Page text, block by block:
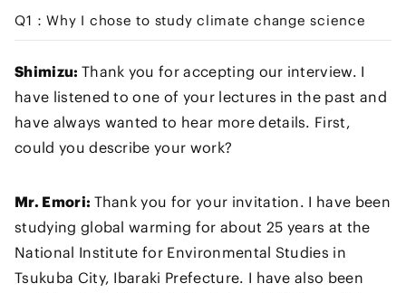
Q1：Why I chose to study climate change science
Shimizu: Thank you for accepting our interview. I
have listened to one of your lectures in the past and
have always wanted to hear more details. First,
could you describe your work?
Mr. Emori: Thank you for your invitation. I have been
studying global warming for about 25 years at the
National Institute for Environmental Studies in
Tsukuba City, Ibaraki Prefecture. I have also been